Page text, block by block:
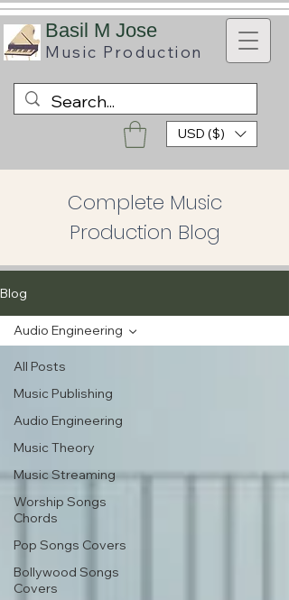
Basil M Jose
Music Production
USD ($)
Complete Music
Production Blog
Blog
All Posts
Music Publishing
Audio Engineering
Music Theory
Music Streaming
Worship Songs
Chords
Pop Songs Covers
Bollywood Songs
Covers
Audio Engineering